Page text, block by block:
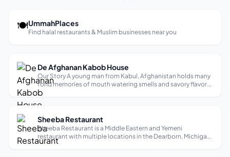
🍽UmmahPlaces
Find halal restaurants & Muslim businesses near you
De Afghanan Kabob House
Our Story A young man from Kabul, Afghanistan holds many
fond memories of mouth watering smells and savory flavors
of food in the neighborhood where he was born and raised,
Sheeba Restaurant
Sheeba Restaurant is a Middle Eastern and Yemeni
restaurant with multiple locations in the Dearborn, Michigan
area, known for its upscale home-like atmosphere and